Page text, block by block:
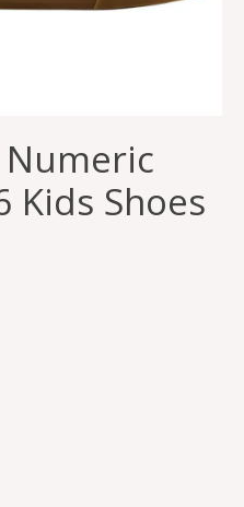
Numeric
Kids Shoes